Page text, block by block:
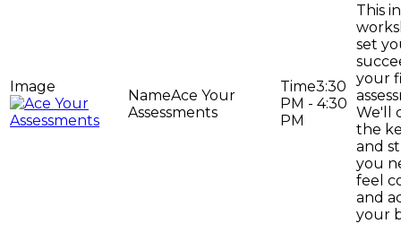
Ace Your
Assessments
3:30
PM - 4:30
PM
This
set
your
We'll
the
and
you
feel
and
your